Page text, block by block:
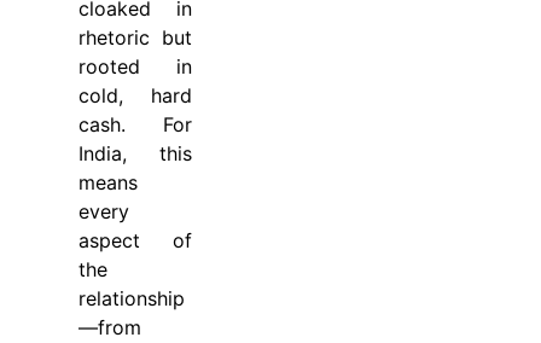
cloaked in
rhetoric but
rooted in
cold, hard
cash. For
India, this
means
every
aspect of
the
relationship
—from